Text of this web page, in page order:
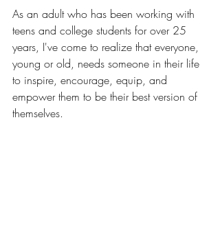
As an adult who has been working with
teens and college students for over 25
years, I've come to realize that everyone,
young or old, needs someone in their life
to inspire, encourage, equip, and
empower them to be their best version of
themselves.